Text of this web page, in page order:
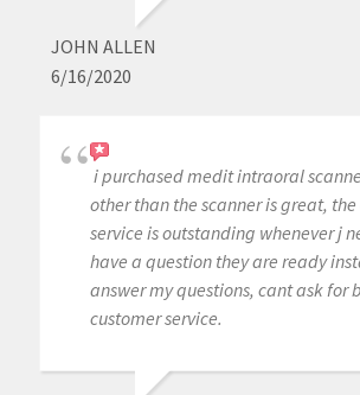
JOHN ALLEN
6/16/2020
i purchased medit intraoral
other than the scanner is great,
service is outstanding whenever j
have a question they are ready
answer my questions, cant ask for
customer service.